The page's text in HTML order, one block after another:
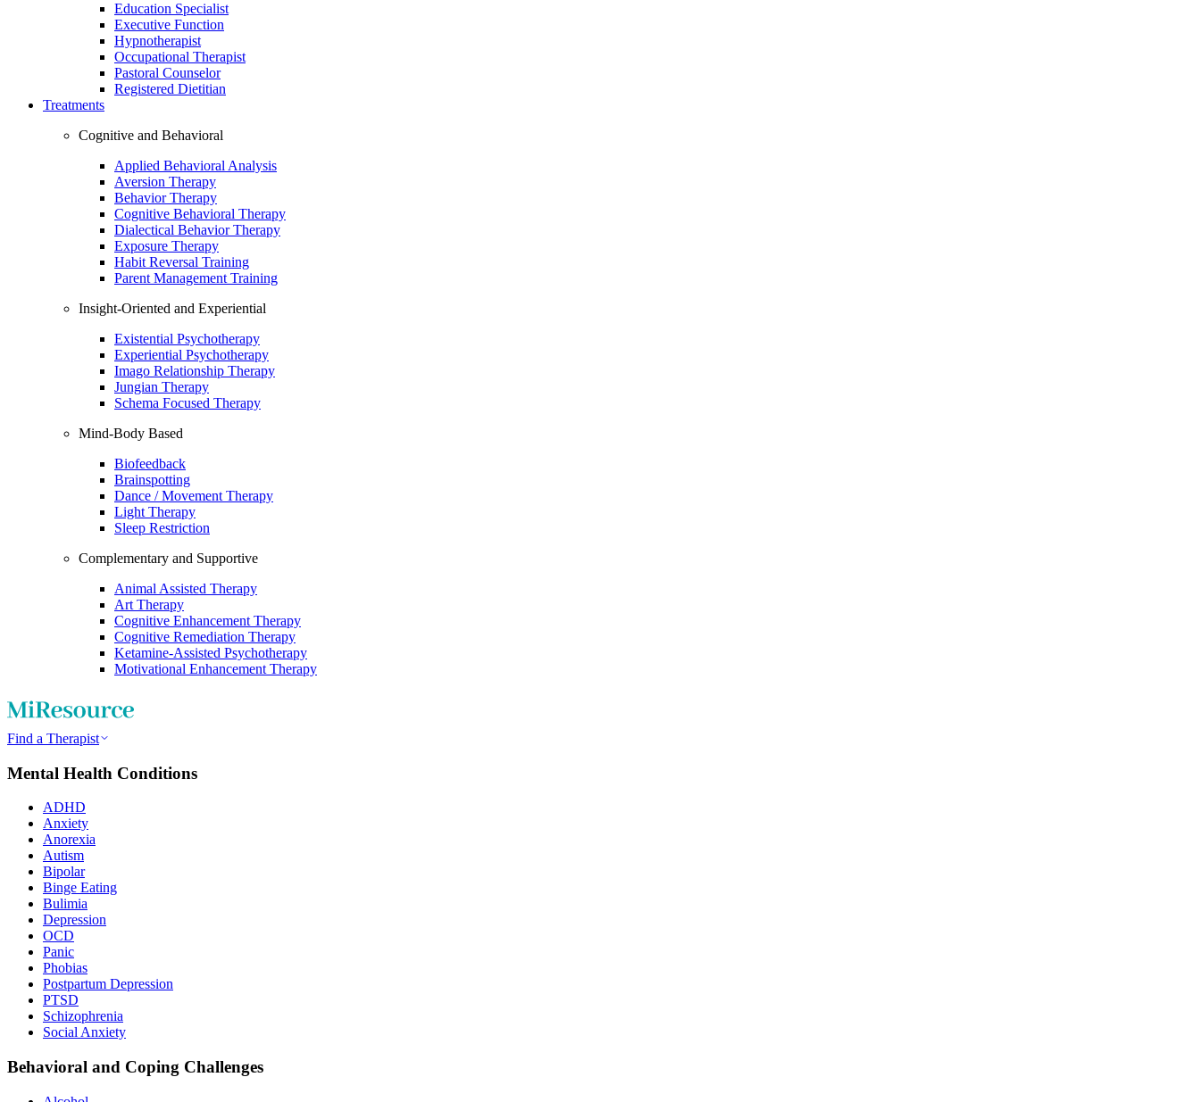
Education Specialist
Executive Function
Hypnotherapist
Occupational Therapist
Pastoral Counselor
Registered Dietitian
Treatments
Cognitive and Behavioral
Applied Behavioral Analysis
Aversion Therapy
Behavior Therapy
Cognitive Behavioral Therapy
Dialectical Behavior Therapy
Exposure Therapy
Habit Reversal Training
Parent Management Training
Insight-Oriented and Experiential
Existential Psychotherapy
Experiential Psychotherapy
Imago Relationship Therapy
Jungian Therapy
Schema Focused Therapy
Mind-Body Based
Biofeedback
Brainspotting
Dance / Movement Therapy
Light Therapy
Sleep Restriction
Complementary and Supportive
Animal Assisted Therapy
Art Therapy
Cognitive Enhancement Therapy
Cognitive Remediation Therapy
Ketamine-Assisted Psychotherapy
Motivational Enhancement Therapy
Find a Therapist
Mental Health Conditions
ADHD
Anxiety
Anorexia
Autism
Bipolar
Binge Eating
Bulimia
Depression
OCD
Panic
Phobias
Postpartum Depression
PTSD
Schizophrenia
Social Anxiety
Behavioral and Coping Challenges